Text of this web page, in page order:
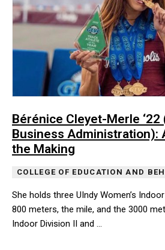
Bérénice Cleyet-Merle ‘22
Business Administration):
the Making
COLLEGE OF EDUCATION AND
She holds three UIndy Women’s
800 meters, the mile, and the 3000
Indoor Division II and …
She holds three UIndy Women’s